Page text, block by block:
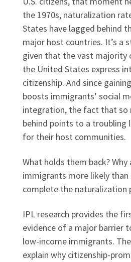
the 1970s, naturalization
States have lagged behind
major host countries. It’s a
given that the vast majority
the United States express
citizenship. And since
boosts immigrants’ social
integration, the fact that so
behind points to a troubling
for their host communities.
What holds them back? Why
immigrants more likely
complete the naturalization
IPL research provides the
evidence of a major barrier
low-income immigrants.
explain why citizenship-